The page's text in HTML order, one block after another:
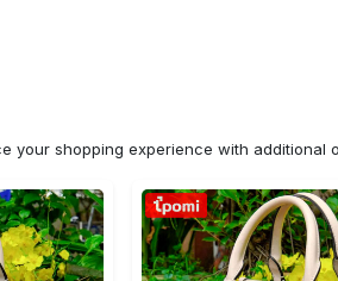
shopping experience with additional